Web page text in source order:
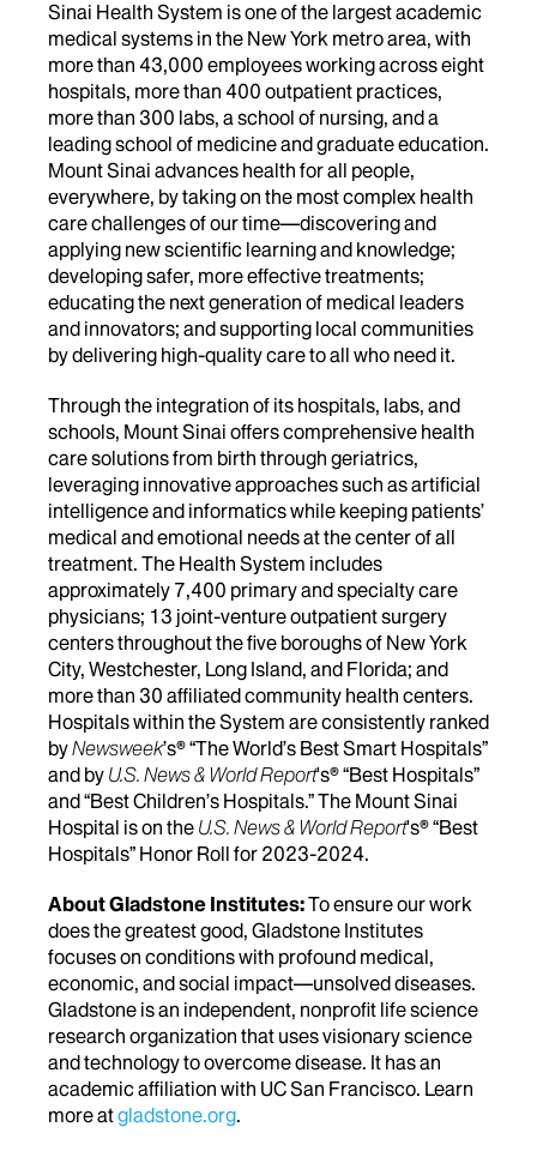
Sinai Health System is one of the largest academic
medical systems in the New York metro area, with
more than 43,000 employees working across eight
hospitals, more than 400 outpatient practices,
more than 300 labs, a school of nursing, and a
leading school of medicine and graduate education.
Mount Sinai advances health for all people,
everywhere, by taking on the most complex health
care challenges of our time—discovering and
applying new scientific learning and knowledge;
developing safer, more effective treatments;
educating the next generation of medical leaders
and innovators; and supporting local communities
by delivering high-quality care to all who need it.
Through the integration of its hospitals, labs, and
schools, Mount Sinai offers comprehensive health
care solutions from birth through geriatrics,
leveraging innovative approaches such as artificial
intelligence and informatics while keeping patients’
medical and emotional needs at the center of all
treatment. The Health System includes
approximately 7,400 primary and specialty care
physicians; 13 joint-venture outpatient surgery
centers throughout the five boroughs of New York
City, Westchester, Long Island, and Florida; and
more than 30 affiliated community health centers.
Hospitals within the System are consistently ranked
byNewsweek’s® “The World’s Best Smart Hospitals”
and by U.S. News & World Report's® “Best Hospitals”
and “Best Children’s Hospitals.” The Mount Sinai
Hospital is on the U.S. News & World Report's® “Best
Hospitals” Honor Roll for 2023-2024.
About Gladstone Institutes:To ensure our work
does the greatest good, Gladstone Institutes
focuses on conditions with profound medical,
economic, and social impact—unsolved diseases.
Gladstone is an independent, nonprofit life science
research organization that uses visionary science
and technology to overcome disease. It has an
academic affiliation with UC San Francisco. Learn
more atgladstone.org.